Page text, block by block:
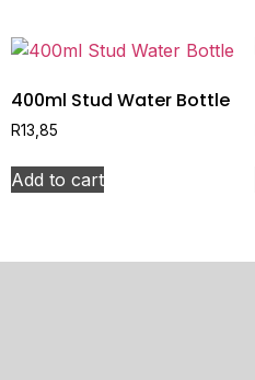
400ml Stud Water Bottle
R13,85
Add to cart